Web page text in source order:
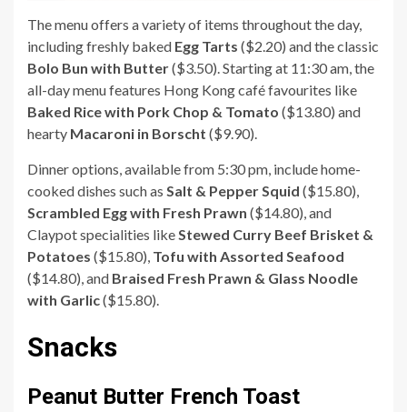
The menu offers a variety of items throughout the day,
including freshly baked Egg Tarts ($2.20) and the classic
Bolo Bun with Butter($3.50). Starting at 11:30 am, the
all-day menu features Hong Kong café favourites like
Baked Rice with Pork Chop & Tomato ($13.80) and
hearty Macaroni in Borscht ($9.90).
Dinner options, available from 5:30 pm, include home-
cooked dishes such as Salt & Pepper Squid ($15.80),
Scrambled Egg with Fresh Prawn ($14.80), and
Claypot specialities likeStewed Curry Beef Brisket &
Potatoes ($15.80), Tofu with Assorted Seafood
($14.80), and Braised Fresh Prawn & Glass Noodle
with Garlic($15.80).
Snacks
Peanut Butter French Toast